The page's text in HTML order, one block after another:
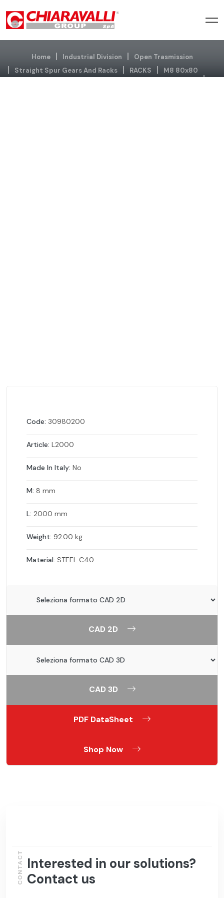
Home Industrial Division
Open Trasmission
Straight Spur Gears And Racks
RACKS M8 80x80
Code: 30980200
Article: L2000
Made In Italy: No
M: 8 mm
L: 2000 mm
Weight: 92.00 kg
Material: STEEL C40
CAD 2D
CAD 3D
PDF DataSheet
Shop Now
Interested in our solutions?
Contact us
CONTACT